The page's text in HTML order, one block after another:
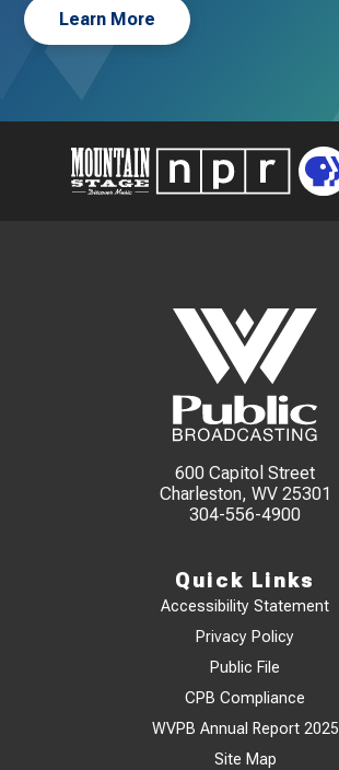
Learn More
600 Capitol Street
Charleston, WV 25301
304-556-4900
Quick Links
Accessibility Statement
Privacy Policy
Public File
CPB Compliance
WVPB Annual Report 2025
Site Map